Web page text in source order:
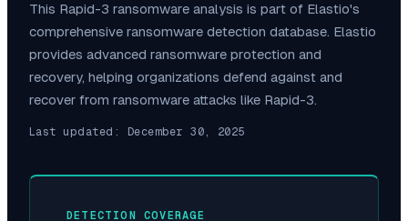
This Rapid-3 ransomware analysis is part of Elastio's
comprehensive ransomware detection database. Elastio
provides advanced ransomware protection and
recovery, helping organizations defend against and
recover from ransomware attacks like Rapid-3.
Last updated: December 30, 2025
DETECTION COVERAGE